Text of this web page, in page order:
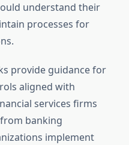
understand their
processes for
provide guidance for
aligned with
services firms
banking
implement